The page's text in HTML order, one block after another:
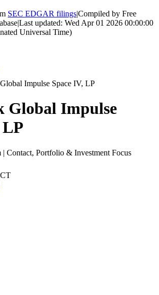
SEC EDGAR filings|Compiled by Free
|Last updated: Wed Apr 01 2026 00:00:00
Universal Time)
Impulse Space IV, LP
Global Impulse
LP
| Contact, Portfolio & Investment Focus